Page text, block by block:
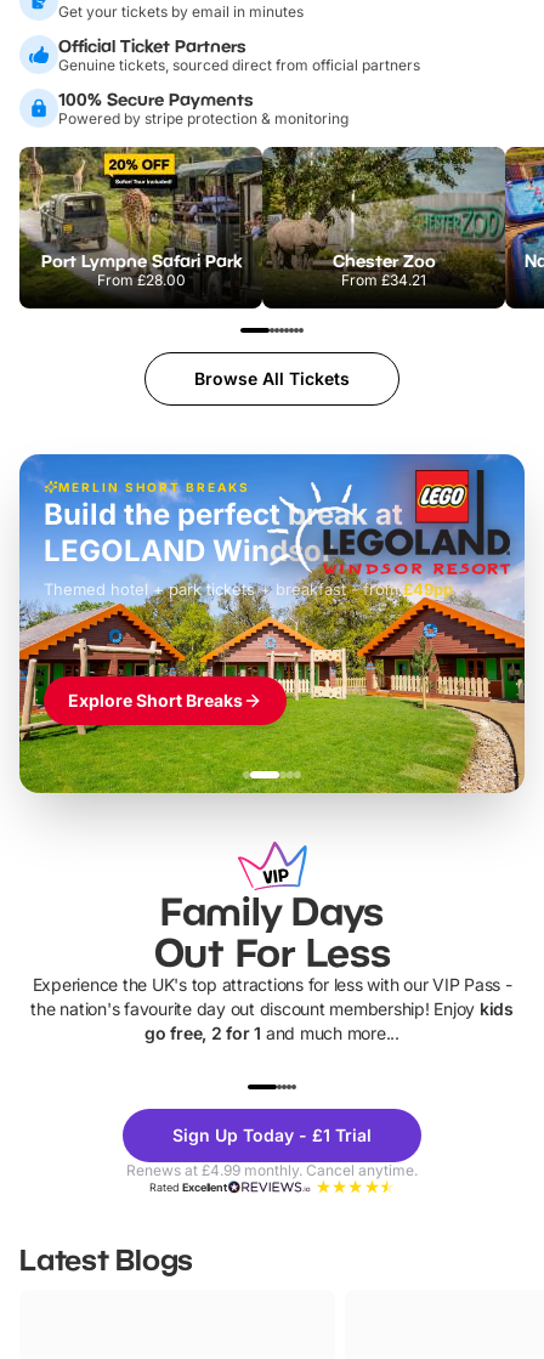
Get your tickets by email in minutes
Official Ticket Partners
Genuine tickets, sourced direct from official partners
100% Secure Payments
Powered by stripe protection & monitoring
Port Lympne Safari Park
From£28.00
Chester Zoo
From£34.21
Browse All Tickets
MERLIN SHORT BREAKS
£42pp
Build the perfect break at
LEGOLAND Windsor
Themed hotel + park tickets + breakfast- from£49pp
£45pp
£55pp£39pp
Explore Short Breaks
Family Days
Out For Less
Experience the UK's top attractions for less with our VIP Pass -
the nation's favourite day out discount membership! Enjoy kids
go free, 2 for 1 and much more...
Theme
Parks
Sign Up Today - £1 Trial
Renews at £4.99 monthly. Cancel anytime.
RatedExcellent
Latest Blogs